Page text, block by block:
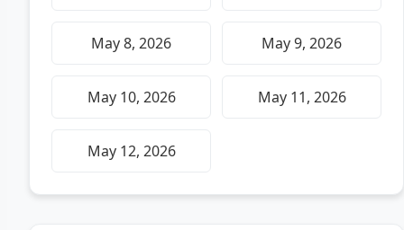
May 8, 2026 May 9, 2026
May 10, 2026 May 11, 2026
May 12, 2026